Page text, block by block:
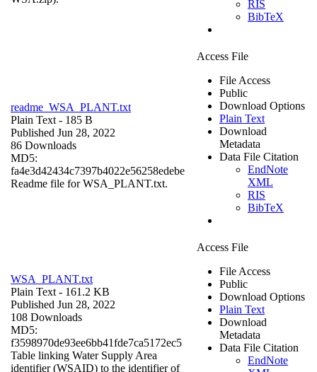
RIS
BibTeX
readme_WSA_PLANT.txt
Plain Text - 185 B
Published Jun 28, 2022
86 Downloads
MD5:
fa4e3d42434c7397b4022e56258edebe
Readme file for WSA_PLANT.txt.
Access File
File Access
Public
Download Options
Plain Text
Download
Metadata
Data File Citation
EndNote
XML
RIS
BibTeX
WSA_PLANT.txt
Plain Text - 161.2 KB
Published Jun 28, 2022
108 Downloads
MD5:
f3598970de93ee6bb41fde7ca5172ec5
Table linking Water Supply Area
identifier (WSAID) to the identifier of
Access File
File Access
Public
Download Options
Plain Text
Download
Metadata
Data File Citation
EndNote